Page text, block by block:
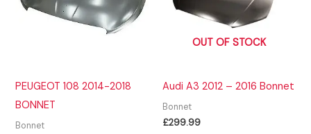
PEUGEOT 108 2014-2018
BONNET
Bonnet
OUT OF STOCK
Audi A3 2012 – 2016 Bonnet
Bonnet
£299.99